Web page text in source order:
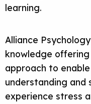
learning.
Alliance
knowledge
approach to
understanding
experience stress